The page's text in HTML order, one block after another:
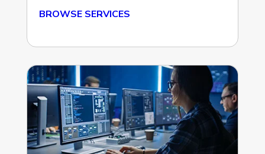
BROWSE SERVICES